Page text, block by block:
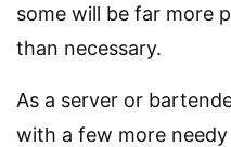
some will be far more
than necessary.
As a server or
with a few more